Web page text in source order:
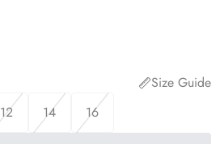
Size Guide
12 14 16